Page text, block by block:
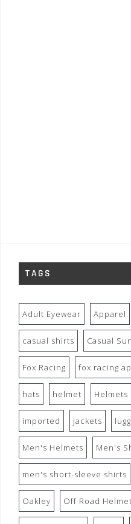
TAGS
Adult Eyewear Apparel
casual shirts Casual
Fox Racing fox racing
hats helmet Helmets
imported jackets
Men's Helmets Men's
men's short-sleeve shirts
Oakley Off Road